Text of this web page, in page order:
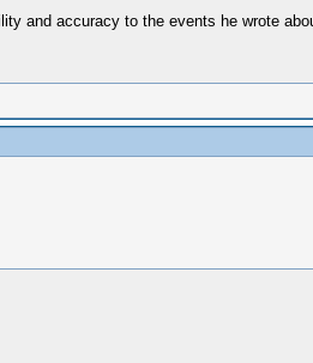
and accuracy to the events he wrote